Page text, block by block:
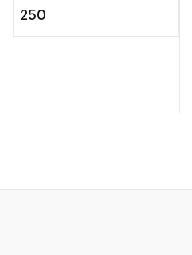
all timetelling devices,
250